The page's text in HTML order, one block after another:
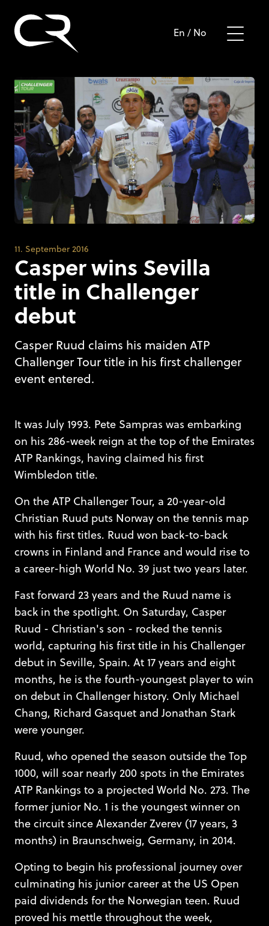
En / No
11. September 2016
Casper wins Sevilla
title in Challenger
debut
Casper Ruud claims his maiden ATP
Challenger Tour title in his first challenger
event entered.
It was July 1993. Pete Sampras was embarking
on his 286-week reign at the top of the Emirates
ATP Rankings, having claimed his first
Wimbledon title.
On the ATP Challenger Tour, a 20-year-old
Christian Ruud puts Norway on the tennis map
with his first titles. Ruud won back-to-back
crowns in Finland and France and would rise to
a career-high World No. 39 just two years later.
Fast forward 23 years and the Ruud name is
back in the spotlight. On Saturday, Casper
Ruud - Christian's son - rocked the tennis
world, capturing his first title in his Challenger
debut in Seville, Spain. At 17 years and eight
months, he is the fourth-youngest player to win
on debut in Challenger history. Only Michael
Chang, Richard Gasquet and Jonathan Stark
were younger.
Ruud, who opened the season outside the Top
1000, will soar nearly 200 spots in the Emirates
ATP Rankings to a projected World No. 273. The
former junior No. 1 is the youngest winner on
the circuit since Alexander Zverev (17 years, 3
months) in Braunschweig, Germany, in 2014.
Opting to begin his professional journey over
culminating his junior career at the US Open
paid dividends for the Norwegian teen. Ruud
proved his mettle throughout the week,